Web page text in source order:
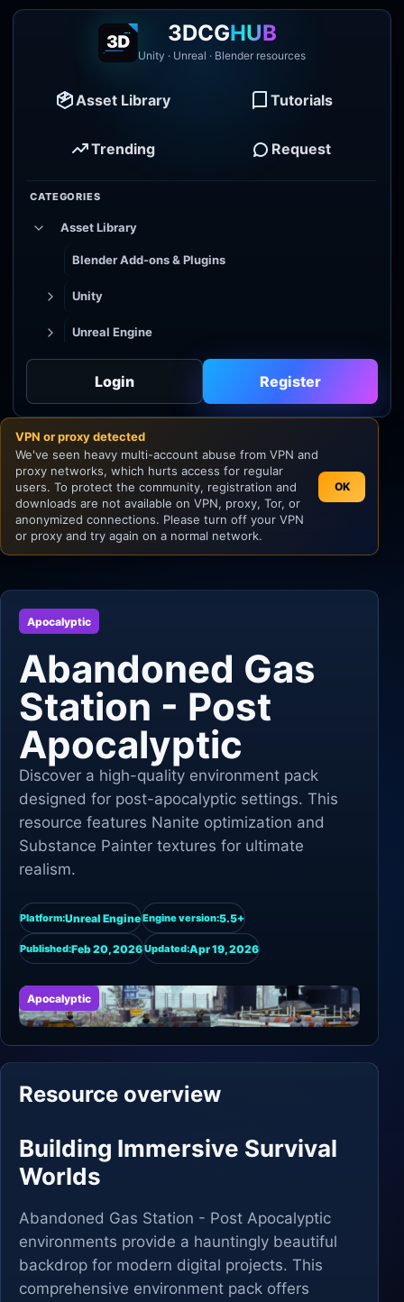
3DCGHUB
Unity · Unreal · Blender resources
Asset Library Tutorials
Trending Request
CATEGORIES
Asset Library
Blender Add-ons & Plugins
Unity
Unreal Engine
Godot
Unity
Unreal Engine
Login Register
VPN or proxy detected
We've seen heavy multi-account abuse from VPN and
proxy networks, which hurts access for regular
users. To protect the community, registration and
downloads are not available on VPN, proxy, Tor, or
anonymized connections. Please turn off your VPN
or proxy and try again on a normal network.
OK
Apocalyptic
Abandoned Gas
Station - Post
Apocalyptic
Discover a high-quality environment pack
designed for post-apocalyptic settings. This
resource features Nanite optimization and
Substance Painter textures for ultimate
realism.
Platform:Unreal EngineEngine version:5.5+
Published:Feb 20, 2026Updated:Apr 19, 2026
Apocalyptic
Resource overview
Building Immersive Survival
Worlds
Abandoned Gas Station - Post Apocalyptic
environments provide a hauntingly beautiful
backdrop for modern digital projects. This
comprehensive environment pack offers